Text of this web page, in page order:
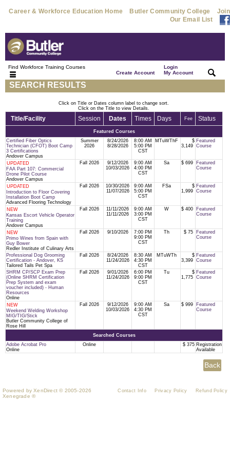
Career & Workforce Education Home Butler Community College
Join
Our Email List
Find Workforce Training Courses
Create Account|
Login
My Account
SEARCH RESULTS
Click on Title or Dates column label to change sort.
Click on the Title to view Details.
Title/Facility Session Dates Times Days Fee Status
Featured Courses
Certified Fiber Optics
Technician (CFOT) Boot Camp
3 Certifications
Andover Campus
Summer
2026
8/24/2026
8/28/2026
8:00 AM
5:00 PM
CST
MTuWThF
$
3,149
Featured
Course
UPDATED
FAA Part 107: Commercial
Drone Pilot Course
Andover Campus
Fall 2026
9/12/2026
10/03/2026
9:00 AM
4:00 PM
CST
Sa $ 699
Featured
Course
UPDATED
Introduction to Floor Covering
Installation Boot Camp
Advanced Flooring Technology
Fall 2026
10/30/2026
11/07/2026
9:00 AM
5:00 PM
CST
FSa
$
1,999
Featured
Course
NEW
Kansas Escort Vehicle Operator
Training
Andover Campus
Fall 2026
11/11/2026
11/11/2026
9:00 AM
3:00 PM
CST
W $ 400
Featured
Course
NEW
Primo Wines from Spain with
Guy Bower
Redler Institute of Culinary Arts
Fall 2026 9/10/2026
7:00 PM
9:00 PM
CST
Th $ 75
Featured
Course
Professional Dog Grooming
Certification - Andover, KS
Tailored Tails Pet Spa
Fall 2026
8/24/2026
11/24/2026
8:30 AM
4:30 PM
CST
MTuWTh
$
3,399
Featured
Course
SHRM CP/SCP Exam Prep
(Online SHRM Certification
Prep System and exam
voucher included) - Human
Resources
Online
Fall 2026
9/01/2026
11/24/2026
6:00 PM
9:00 PM
CST
Tu
$
1,775
Featured
Course
NEW
Weekend Welding Workshop
MIG/TIG/Stick
Butler Community College of
Rose Hill
Fall 2026
9/12/2026
10/03/2026
9:00 AM
4:30 PM
CST
Sa $ 999
Featured
Course
Searched Courses
Adobe Acrobat Pro
Online
Online $ 375 Registration
Available
Powered by XenDirect © 2005-2026
Xenegrade ®
Contact Info Privacy Policy Refund Policy